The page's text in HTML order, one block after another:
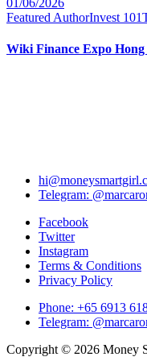
Featured AuthorInvest 101
Wiki Finance Expo Hong
Telegram:
Facebook
Twitter
Instagram
Terms & Conditions
Privacy Policy
Phone: +65 6913
Telegram:
Copyright © 2026 Money